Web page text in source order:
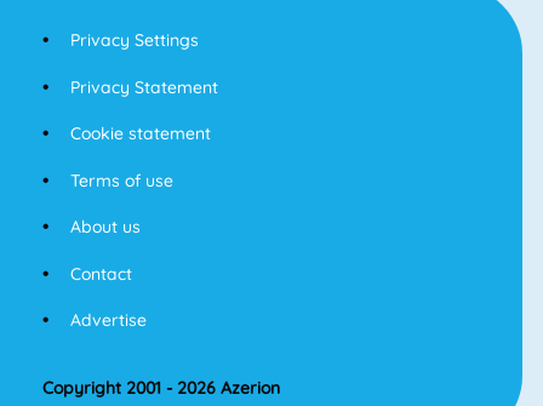
Privacy Settings
Privacy Statement
Cookie statement
Terms of use
About us
Contact
Advertise
Copyright 2001 - 2026 Azerion